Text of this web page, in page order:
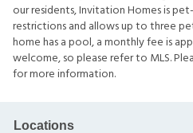
our residents, Invitation Homes is
restrictions and allows up to three
home has a pool, a monthly fee is
welcome, so please refer to MLS.
for more information.
Locations